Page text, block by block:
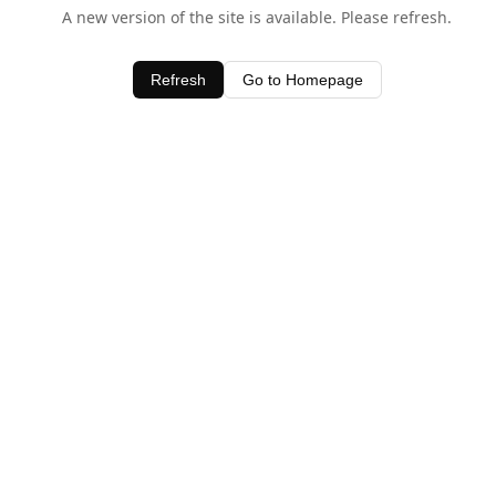
A new version of the site is available. Please refresh.
Refresh Go to Homepage